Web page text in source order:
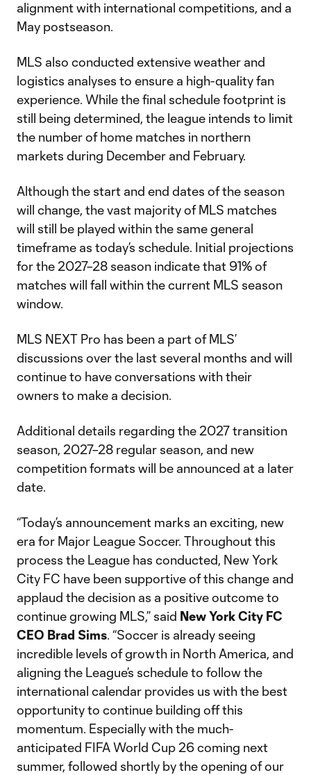
alignment with international competitions, and a
May postseason.
MLS also conducted extensive weather and
logistics analyses to ensure a high-quality fan
experience. While the final schedule footprint is
still being determined, the league intends to limit
the number of home matches in northern
markets during December and February.
Although the start and end dates of the season
will change, the vast majority of MLS matches
will still be played within the same general
timeframe as today’s schedule. Initial projections
for the 2027–28 season indicate that 91% of
matches will fall within the current MLS season
window.
MLS NEXT Pro has been a part of MLS’
discussions over the last several months and will
continue to have conversations with their
owners to make a decision.
Additional details regarding the 2027 transition
season, 2027–28 regular season, and new
competition formats will be announced at a later
date.
“Today’s announcement marks an exciting, new
era for Major League Soccer. Throughout this
process the League has conducted, New York
City FC have been supportive of this change and
applaud the decision as a positive outcome to
continue growing MLS,” said New York City FC
CEO Brad Sims. “Soccer is already seeing
incredible levels of growth in North America, and
aligning the League’s schedule to follow the
international calendar provides us with the best
opportunity to continue building off this
momentum. Especially with the much-
anticipated FIFA World Cup 26 coming next
summer, followed shortly by the opening of our